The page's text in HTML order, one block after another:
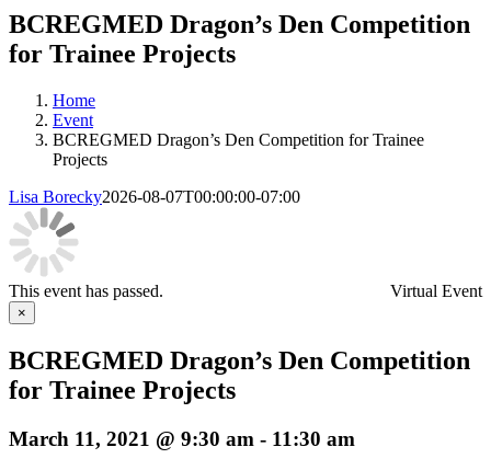
BCREGMED Dragon’s Den Competition
for Trainee Projects
Home
Event
BCREGMED Dragon’s Den Competition for Trainee
Projects
Lisa Borecky2026-08-07T00:00:00-07:00
Virtual Event
This event has passed.
×
BCREGMED Dragon’s Den Competition
for Trainee Projects
March 11, 2021 @ 9:30 am - 11:30 am